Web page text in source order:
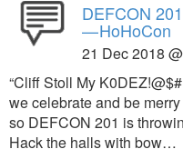
DEFCON
— HoHoCon
21 Dec 2018
“Cliff Stoll My
we celebrate and be
so DEFCON 201 is
Hack the halls with bow…